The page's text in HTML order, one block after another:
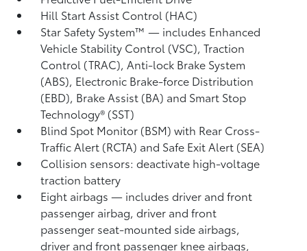
Hill Start Assist Control (HAC)
Star Safety System™ — includes Enhanced
Vehicle Stability Control (VSC),Traction
Control (TRAC), Anti-lock Brake System
(ABS), Electronic Brake-force Distribution
(EBD), Brake Assist (BA) and Smart Stop
Technology® (SST)
Blind Spot Monitor (BSM)with Rear Cross-
Traffic Alert (RCTA) and Safe Exit Alert (SEA)
Collision sensors: deactivate high-voltage
traction battery
Eight airbags— includes driver and front
passenger airbag, driver and front
passenger seat-mounted side airbags,
driver and front passenger knee airbags,